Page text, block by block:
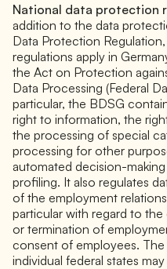
National data protection
addition to the data
Data Protection
regulations apply in
the Act on Protection
Data Processing (Federal
particular, the BDSG
right to information, the
the processing of special
processing for other
automated decision-
profiling. It also regulates
of the employment
particular with regard to
or termination of
consent of employees.
individual federal states may